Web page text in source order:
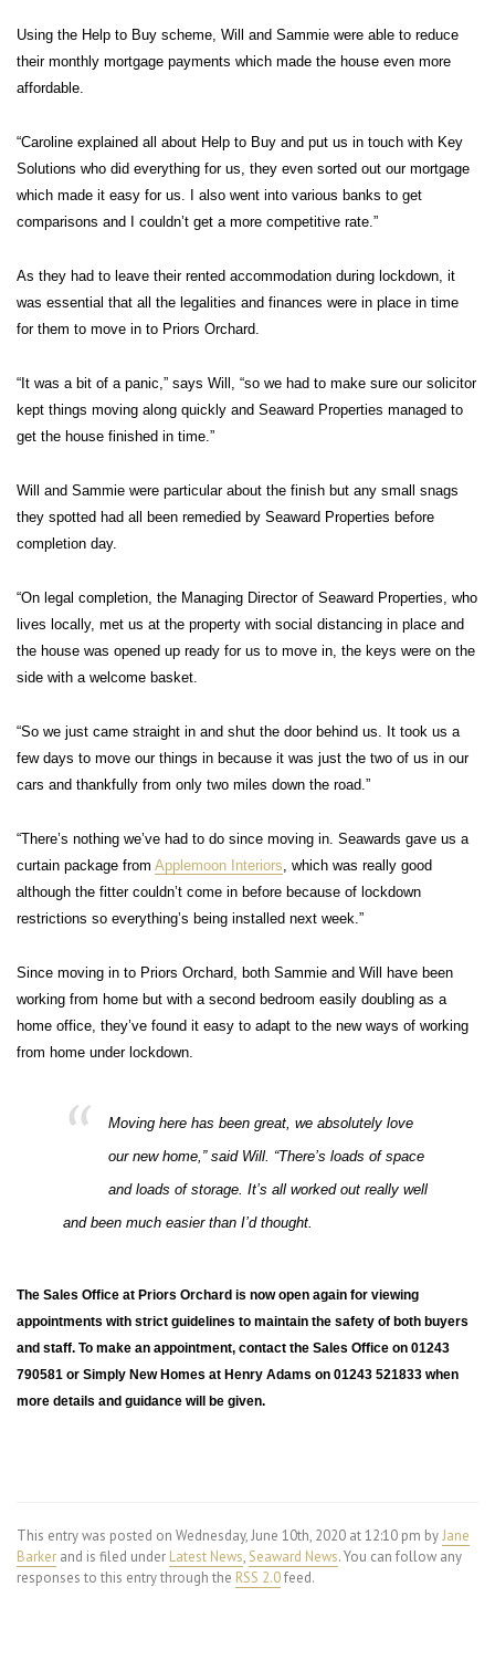
Using the Help to Buy scheme, Will and Sammie were able to reduce
their monthly mortgage payments which made the house even more
affordable.
“Caroline explained all about Help to Buy and put us in touch with Key
Solutions who did everything for us, they even sorted out our mortgage
which made it easy for us. I also went into various banks to get
comparisons and I couldn’t get a more competitive rate.”
As they had to leave their rented accommodation during lockdown, it
was essential that all the legalities and finances were in place in time
for them to move in to Priors Orchard.
“It was a bit of a panic,” says Will, “so we had to make sure our solicitor
kept things moving along quickly and Seaward Properties managed to
get the house finished in time.”
Will and Sammie were particular about the finish but any small snags
they spotted had all been remedied by Seaward Properties before
completion day.
“On legal completion, the Managing Director of Seaward Properties, who
lives locally, met us at the property with social distancing in place and
the house was opened up ready for us to move in, the keys were on the
side with a welcome basket.
“So we just came straight in and shut the door behind us. It took us a
few days to move our things in because it was just the two of us in our
cars and thankfully from only two miles down the road.”
“There’s nothing we’ve had to do since moving in. Seawards gave us a
curtain package from Applemoon Interiors, which was really good
although the fitter couldn’t come in before because of lockdown
restrictions so everything’s being installed next week.”
Since moving in to Priors Orchard, both Sammie and Will have been
working from home but with a second bedroom easily doubling as a
home office, they’ve found it easy to adapt to the new ways of working
from home under lockdown.
Moving here has been great, we absolutely love
our new home,” said Will. “There’s loads of space
and loads of storage. It’s all worked out really well
and been much easier than I’d thought.
The Sales Office at Priors Orchard is now open again for viewing
appointments with strict guidelines to maintain the safety of both buyers
and staff. To make an appointment, contact the Sales Office on 01243
790581 or Simply New Homes at Henry Adams on 01243 521833 when
more details and guidance will be given.
This entry was posted on Wednesday, June 10th, 2020 at 12:10 pm byJane
Barker and is filed under Latest News, Seaward News. You can follow any
responses to this entry through the RSS 2.0feed.